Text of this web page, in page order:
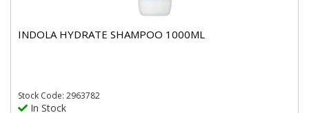
INDOLA HYDRATE SHAMPOO 1000ML
Stock Code: 2963782
In Stock